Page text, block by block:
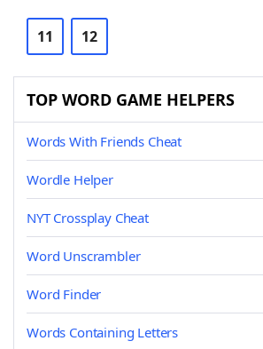
11 12
TOP WORD GAME HELPERS
Words With Friends Cheat
Wordle Helper
NYT Crossplay Cheat
Word Unscrambler
Word Finder
Words Containing Letters